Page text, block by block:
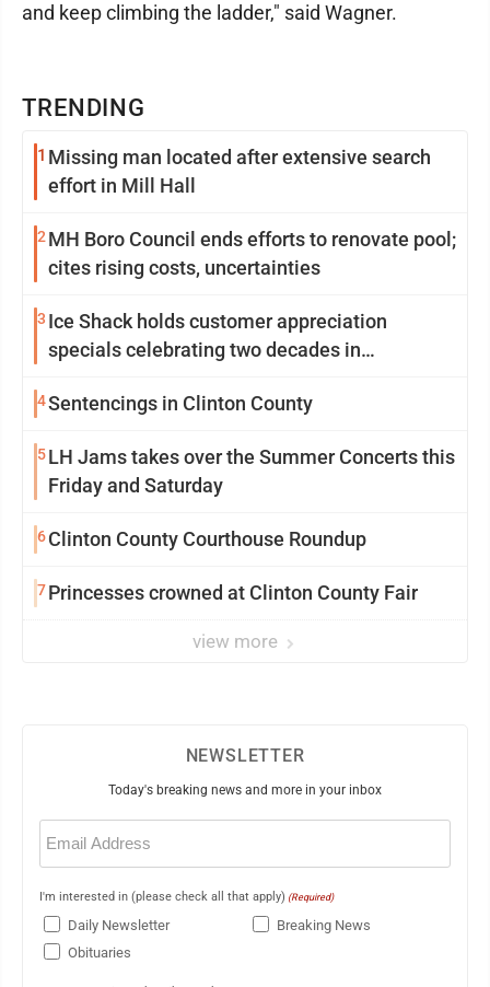
TRENDING
1 Missing man located after extensive search
effort in Mill Hall
2 MH Boro Council ends efforts to renovate pool;
cites rising costs, uncertainties
3 Ice Shack holds customer appreciation
specials celebrating two decades in
4Sentencings in Clinton County
5LH Jams takes over the Summer Concerts this
Friday and Saturday
6Clinton County Courthouse Roundup
7Princesses crowned at Clinton County Fair
view more
and keep climbing the ladder," said Wagner.
NEWSLETTER
Today's breaking news and more in your inbox
Email
(Required)
I'm interested in (please check all that apply) (Required)
Daily Newsletter
Breaking News
Obituaries